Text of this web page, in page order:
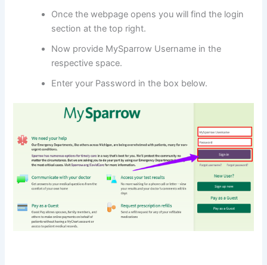
Once the webpage opens you will find the login
section at the top right.
Now provide MySparrow Username in the
respective space.
Enter your Password in the box below.